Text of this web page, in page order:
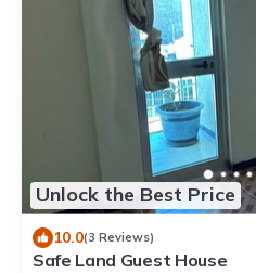
Unlock the Best Price
10.0(3 Reviews)
Safe Land Guest House